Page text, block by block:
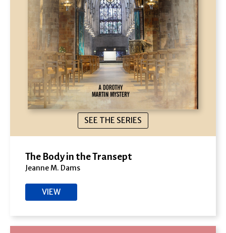
SEE THE SERIES
The Body in the Transept
Jeanne M. Dams
VIEW